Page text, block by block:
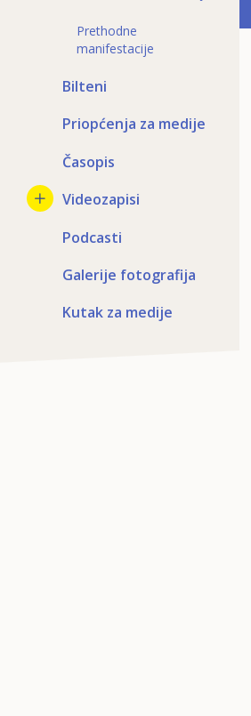
Prethodne
manifestacije
Bilteni
Priopćenja za medije
Časopis
Videozapisi
Podcasti
Galerije fotografija
Kutak za medije